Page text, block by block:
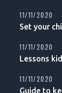
Set your
11/11/2020
Lessons
11/11/2020
Guide to
11/11/2020